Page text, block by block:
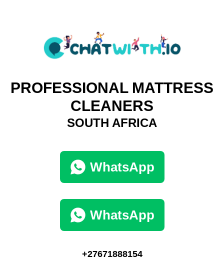
PROFESSIONAL MATTRESS
CLEANERS
SOUTH AFRICA
WhatsApp
WhatsApp
+27671888154